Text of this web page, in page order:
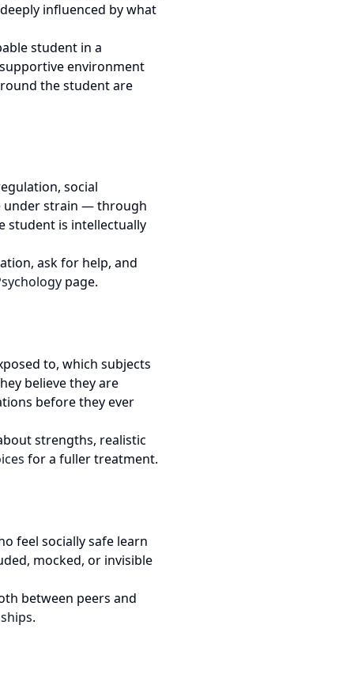
influenced by what
student in a
environment
the student are
social
under strain — through
student is intellectually
ask for help, and
page.
to, which subjects
believe they are
before they ever
strengths, realistic
for a fuller treatment.
feel socially safe learn
mocked, or invisible
between peers and
.